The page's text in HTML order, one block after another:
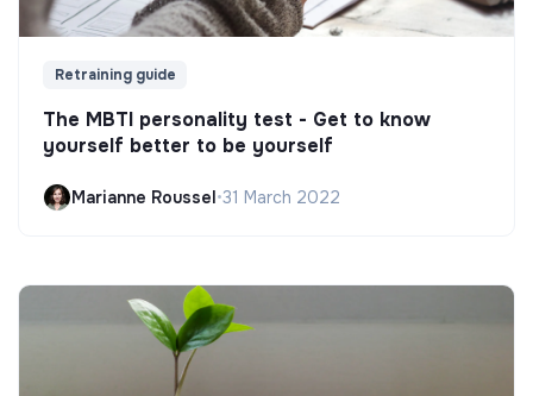
Retraining guide
The MBTI personality test - Get to know
yourself better to be yourself
Marianne Roussel•31 March 2022